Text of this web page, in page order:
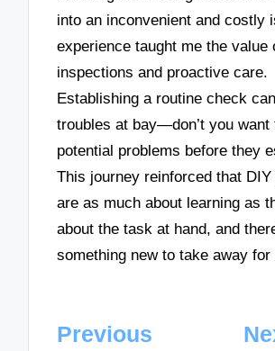
into an inconvenient and costly
experience taught me the value
inspections and proactive care.
Establishing a routine check
troubles at bay—don’t you want
potential problems before they
This journey reinforced that
are as much about learning as
about the task at hand, and
something new to take away
Post
Previous